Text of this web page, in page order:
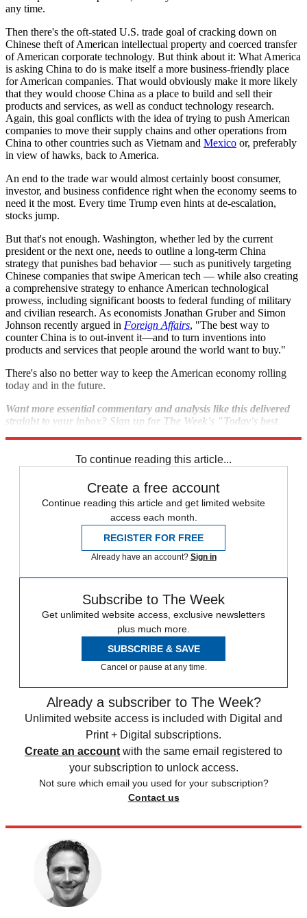
any time.
Then there's the oft-stated U.S. trade goal of cracking down on
Chinese theft of American intellectual property and coerced transfer
of American corporate technology. But think about it: What America
is asking China to do is make itself a more business-friendly place
for American companies. That would obviously make it more likely
that they would choose China as a place to build and sell their
products and services, as well as conduct technology research.
Again, this goal conflicts with the idea of trying to push American
companies to move their supply chains and other operations from
China to other countries such as Vietnam and Mexico or, preferably
in view of hawks, back to America.
An end to the trade war would almost certainly boost consumer,
investor, and business confidence right when the economy seems to
need it the most. Every time Trump even hints at de-escalation,
stocks jump.
But that's not enough. Washington, whether led by the current
president or the next one, needs to outline a long-term China
strategy that punishes bad behavior — such as punitively targeting
Chinese companies that swipe American tech — while also creating
a comprehensive strategy to enhance American technological
prowess, including significant boosts to federal funding of military
and civilian research. As economists Jonathan Gruber and Simon
Johnson recently argued in Foreign Affairs, "The best way to
counter China is to out-invent it—and to turn inventions into
products and services that people around the world want to buy."
There's also no better way to keep the American economy rolling
today and in the future.
Want more essential commentary and analysis like this delivered
straight to your inbox? Sign up for The Week's "Today's best
To continue reading this article...
Create a free account
Continue reading this article and get limited website
access each month.
REGISTER FOR FREE
Already have an account? Sign in
Subscribe to The Week
Get unlimited website access, exclusive newsletters
plus much more.
SUBSCRIBE & SAVE
Cancel or pause at any time.
Already a subscriber to The Week?
Unlimited website access is included with Digital and
Print + Digital subscriptions.
Create an account with the same email registered to
your subscription to unlock access.
Not sure which email you used for your subscription?
Contact us